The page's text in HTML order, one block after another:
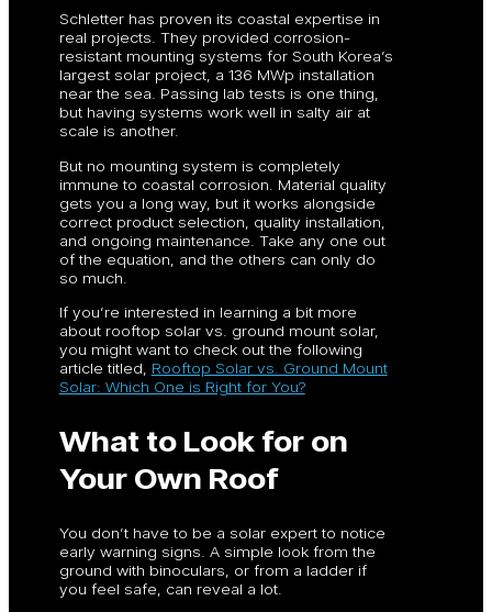
Schletter has proven its coastal expertise in
real projects. They provided corrosion-
resistant mounting systems for South Korea’s
largest solar project, a 136 MWp installation
near the sea. Passing lab tests is one thing,
but having systems work well in salty air at
scale is another.
But no mounting system is completely
immune to coastal corrosion. Material quality
gets you a long way, but it works alongside
correct product selection, quality installation,
and ongoing maintenance. Take any one out
of the equation, and the others can only do
so much.
If you’re interested in learning a bit more
about rooftop solar vs. ground mount solar,
you might want to check out the following
article titled, Rooftop Solar vs. Ground Mount
Solar: Which One is Right for You?
What to Look for on
Your Own Roof
You don’t have to be a solar expert to notice
early warning signs. A simple look from the
ground with binoculars, or from a ladder if
you feel safe, can reveal a lot.